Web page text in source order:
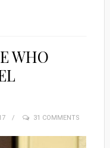
WHO
31 COMMENTS